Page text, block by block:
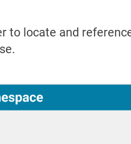
to locate and